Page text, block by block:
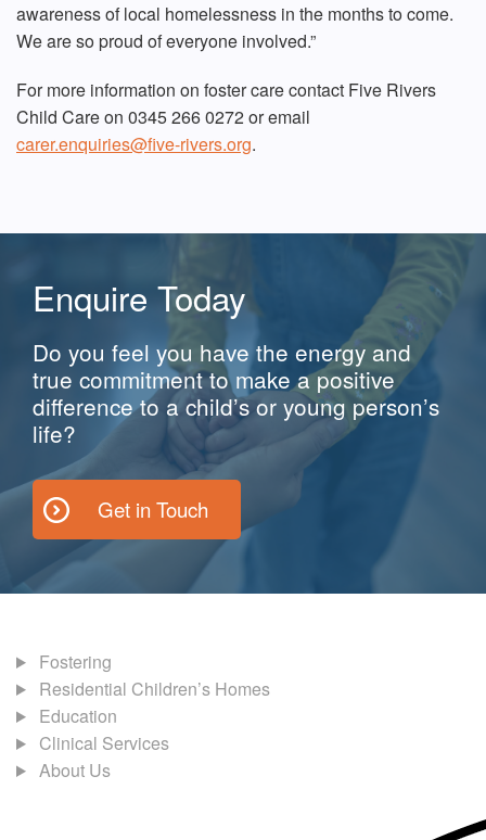
awareness of local homelessness in the months to come.
We are so proud of everyone involved.”
For more information on foster care contact Five Rivers
Child Care on 0345 266 0272 or email
carer.enquiries@five-rivers.org.
Enquire Today
Do you feel you have the energy and
true commitment to make a positive
difference to a child’s or young person’s
life?
Get in Touch
Fostering
Residential Children’s Homes
Education
Clinical Services
About Us